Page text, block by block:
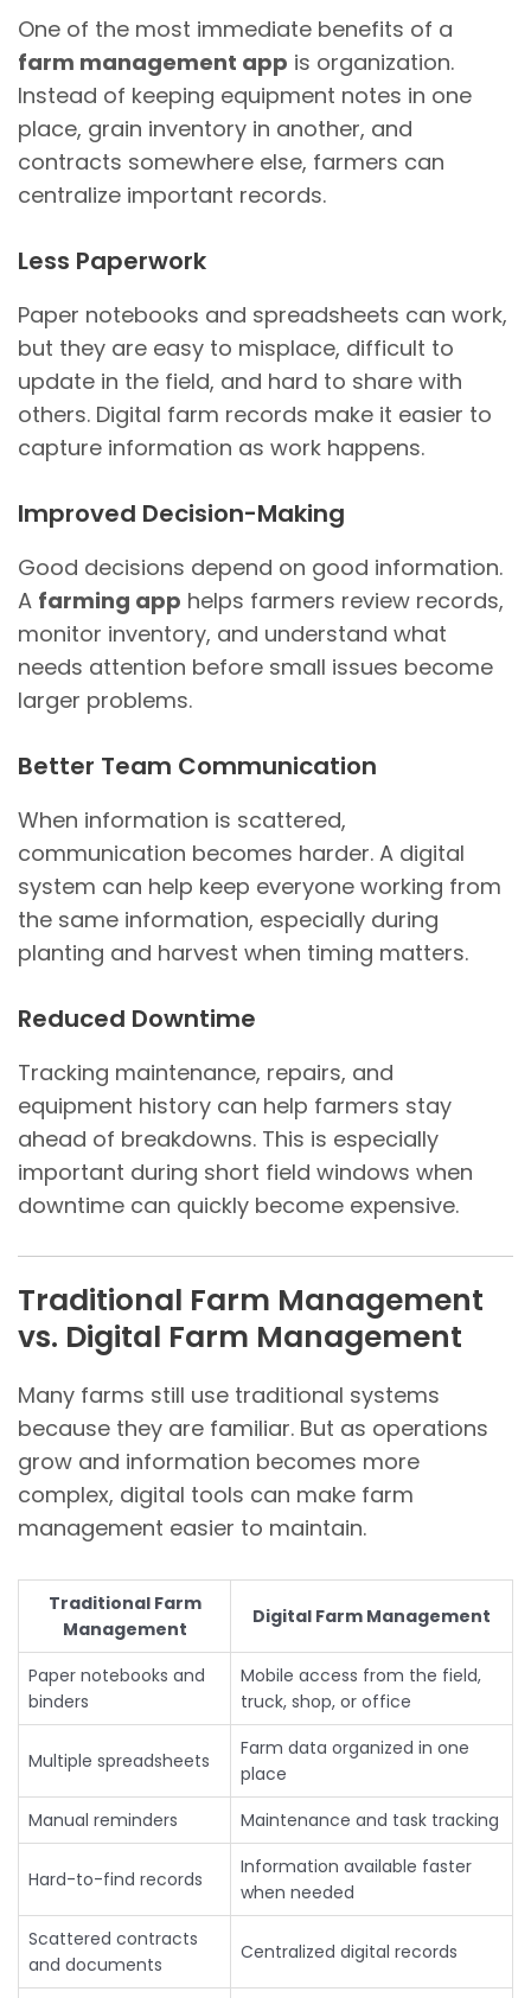
One of the most immediate benefits of a
farm management app is organization.
Instead of keeping equipment notes in one
place, grain inventory in another, and
contracts somewhere else, farmers can
centralize important records.
Less Paperwork
Paper notebooks and spreadsheets can work,
but they are easy to misplace, difficult to
update in the field, and hard to share with
others. Digital farm records make it easier to
capture information as work happens.
Improved Decision-Making
Good decisions depend on good information.
A farming app helps farmers review records,
monitor inventory, and understand what
needs attention before small issues become
larger problems.
Better Team Communication
When information is scattered,
communication becomes harder. A digital
system can help keep everyone working from
the same information, especially during
planting and harvest when timing matters.
Reduced Downtime
Tracking maintenance, repairs, and
equipment history can help farmers stay
ahead of breakdowns. This is especially
important during short field windows when
downtime can quickly become expensive.
Traditional Farm Management
vs. Digital Farm Management
Many farms still use traditional systems
because they are familiar. But as operations
grow and information becomes more
complex, digital tools can make farm
management easier to maintain.
Traditional Farm
Management
Digital Farm Management
Paper notebooks and
binders
Mobile access from the field,
truck, shop, or office
Multiple spreadsheets
Farm data organized in one
place
Manual reminders
Maintenance and task tracking
Hard-to-find records
Information available faster
when needed
Scattered contracts
and documents
Centralized digital records